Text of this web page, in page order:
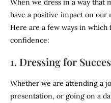
When we dress in a way that
have a positive impact on
Here are a few ways in
confidence:
1. Dressing for
Whether we are attending a
presentation, or going on a